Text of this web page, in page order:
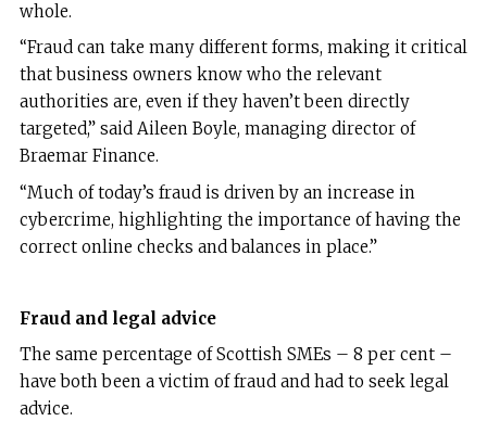
whole.
“Fraud can take many different forms, making it critical
that business owners know who the relevant
authorities are, even if they haven’t been directly
targeted,” said Aileen Boyle, managing director of
Braemar Finance.
“Much of today’s fraud is driven by an increase in
cybercrime, highlighting the importance of having the
correct online checks and balances in place.”
Fraud and legal advice
The same percentage of Scottish SMEs – 8 per cent –
have both been a victim of fraud and had to seek legal
advice.